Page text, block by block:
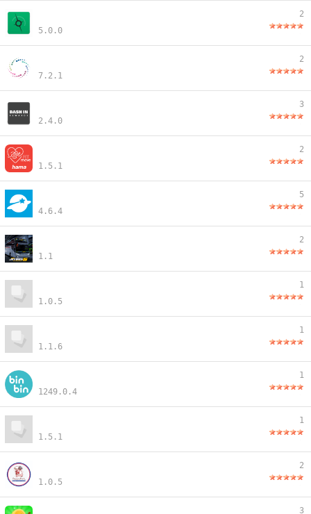
5.0.0
2
7.2.1
2
2.4.0
3
1.5.1
2
4.6.4
5
1.1
2
1.0.5
1
1.1.6
1
1249.0.4
1
1.5.1
1
1.0.5
2
3